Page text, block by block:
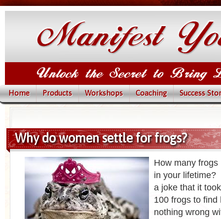
Home Products Workshops Coaching Success
Why do women settle for frogs?
How many
in your lifetime?
a joke that it
100 frogs to find
nothing wrong